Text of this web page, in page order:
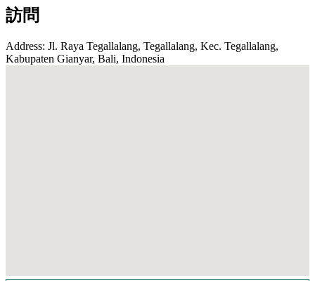
訪問
Address: Jl. Raya Tegallalang, Tegallalang, Kec. Tegallalang,
Kabupaten Gianyar, Bali, Indonesia